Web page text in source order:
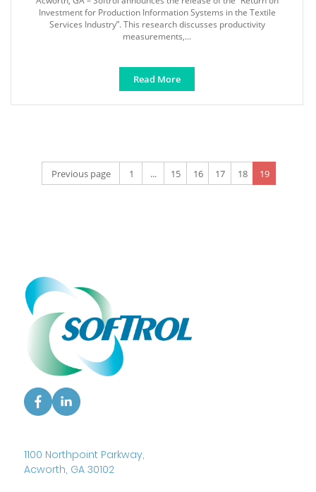
Investment for Production Information Systems in the Textile
Services Industry”. This research discusses productivity
measurements,...
Read More
Previous page 1 ... 15 16 17 18 19
1100 Northpoint Parkway,
Acworth, GA 30102